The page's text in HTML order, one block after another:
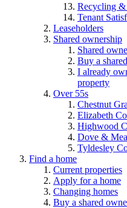
Recycling &
Tenant
Leaseholders
Shared ownership
Shared
Buy a
I already
property
Over 55s
Chestnut
Elizabeth
Highwood
Dove &
Tyldesley
Find a home
Current properties
Apply for a home
Changing homes
Buy a shared